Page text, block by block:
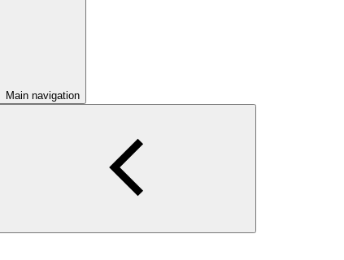
Main navigation